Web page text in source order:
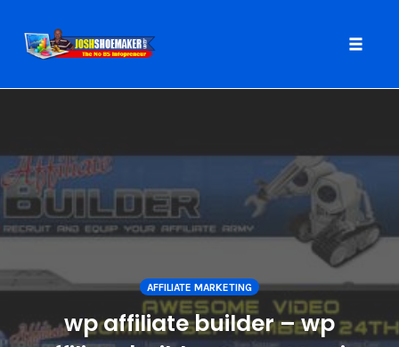
AFFILIATE MARKETING
wp affiliate builder – wp